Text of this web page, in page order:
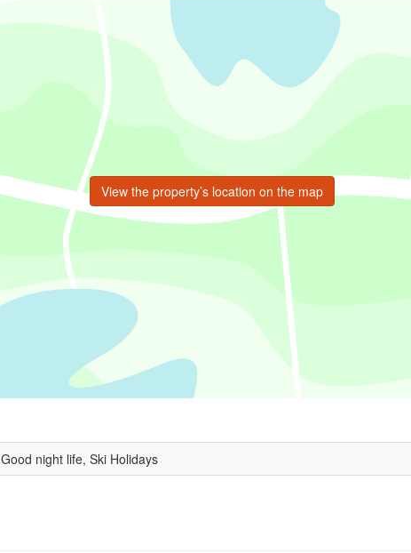
View the property’s location on the map
Good night life, Ski Holidays